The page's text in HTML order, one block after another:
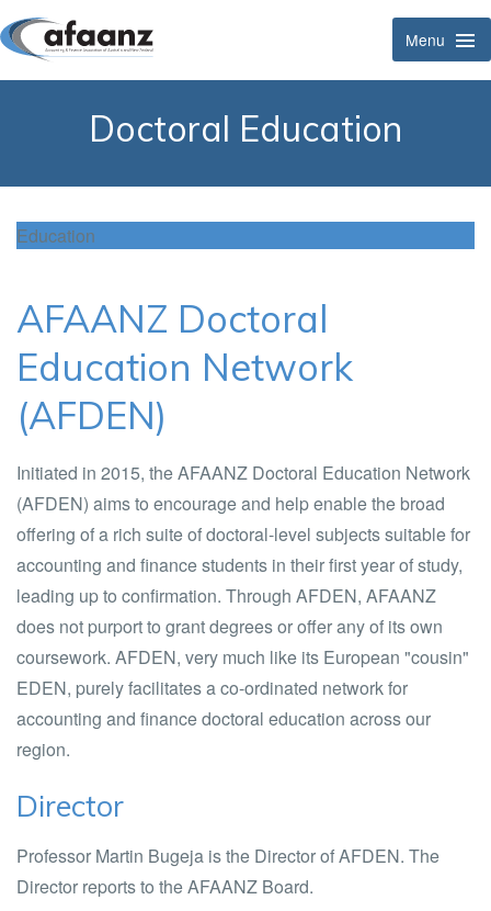
Menu
Doctoral Education
Education
AFAANZ Doctoral
Education Network
(AFDEN)
Initiated in 2015, the AFAANZ Doctoral Education Network
(AFDEN) aims to encourage and help enable the broad
offering of a rich suite of doctoral-level subjects suitable for
accounting and finance students in their first year of study,
leading up to confirmation. Through AFDEN, AFAANZ
does not purport to grant degrees or offer any of its own
coursework. AFDEN, very much like its European "cousin"
EDEN, purely facilitates a co-ordinated network for
accounting and finance doctoral education across our
region.
Director
Professor Martin Bugeja is the Director of AFDEN. The
Director reports to the AFAANZ Board.